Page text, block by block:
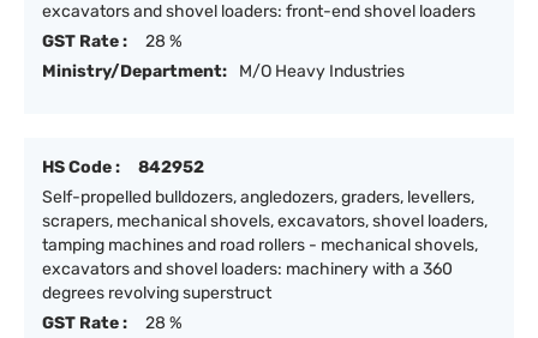
excavators and shovel loaders: front-end shovel loaders
GST Rate :
28 %
Ministry/Department:
M/O Heavy Industries
HS Code :
842952
Self-propelled bulldozers, angledozers, graders, levellers,
scrapers, mechanical shovels, excavators, shovel loaders,
tamping machines and road rollers - mechanical shovels,
excavators and shovel loaders: machinery with a 360
degrees revolving superstruct
GST Rate :
28 %